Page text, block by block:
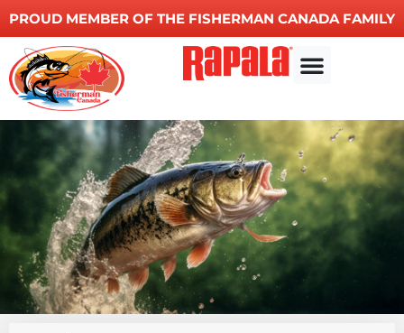
PROUD MEMBER OF THE FISHERMAN CANADA FAMILY